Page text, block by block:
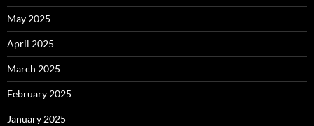
May 2025
April 2025
March 2025
February 2025
January 2025